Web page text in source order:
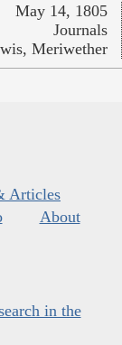
May 14, 1805
Journals
Meriwether
Articles
About
in the